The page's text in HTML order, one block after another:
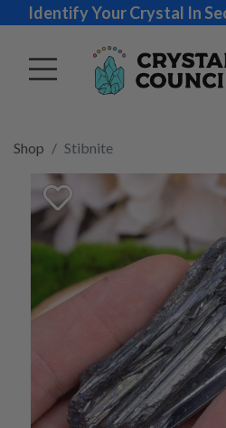
Identify Your Crystal In
Shop Stibnite